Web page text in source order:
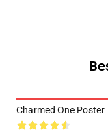
Charmed One Poster